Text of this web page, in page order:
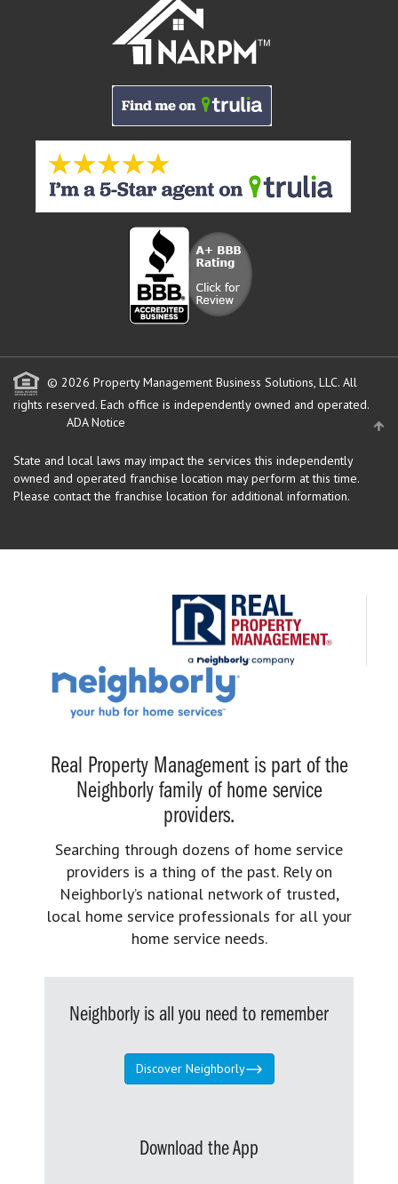
© 2026 Property Management Business Solutions, LLC. All
rights reserved. Each office is independently owned and operated.
ADA Notice
State and local laws may impact the services this independently
owned and operated franchise location may perform at this time.
Please contact the franchise location for additional information.
Real Property Management is part of the
Neighborly family of home service
providers.
Searching through dozens of home service
providers is a thing of the past. Rely on
Neighborly’s national network of trusted,
local home service professionals for all your
home service needs.
Neighborly is all you need to remember
Discover Neighborly
Download the App